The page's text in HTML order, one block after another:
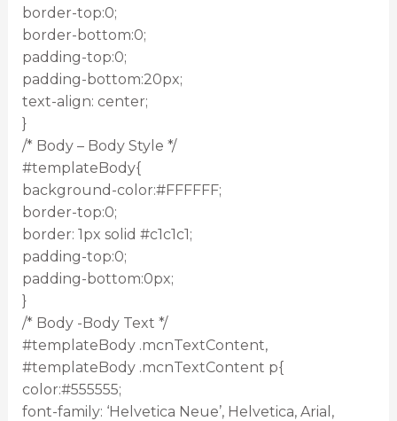
border-top:0;
border-bottom:0;
padding-top:0;
padding-bottom:20px;
text-align: center;
}
/* Body – Body Style */
#templateBody{
background-color:#FFFFFF;
border-top:0;
border: 1px solid #c1c1c1;
padding-top:0;
padding-bottom:0px;
}
/* Body -Body Text */
#templateBody .mcnTextContent,
#templateBody .mcnTextContent p{
color:#555555;
font-family: ‘Helvetica Neue’, Helvetica, Arial,